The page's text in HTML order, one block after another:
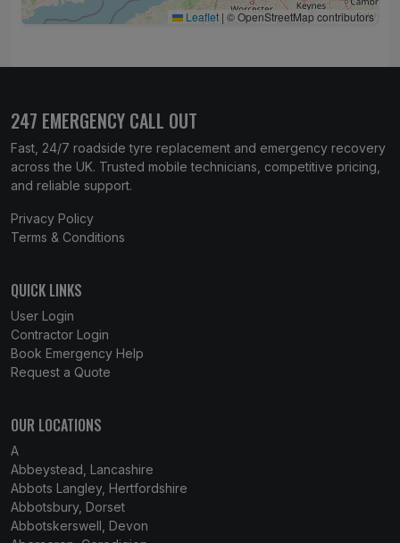
Leaflet | © OpenStreetMap contributors
247 EMERGENCY CALL OUT
Fast, 24/7 roadside tyre replacement and emergency recovery
across the UK. Trusted mobile technicians, competitive pricing,
and reliable support.
Privacy Policy
Terms & Conditions
QUICK LINKS
User Login
Contractor Login
Book Emergency Help
Request a Quote
OUR LOCATIONS
A
Abbeystead, Lancashire
Abbots Langley, Hertfordshire
Abbotsbury, Dorset
Abbotskerswell, Devon